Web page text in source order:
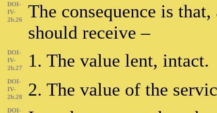
DOI-
IV-
2b.26
The consequence is
should receive –
DOI-
IV-
2b.27
1. The value lent, intact.
DOI-
IV-
2b.28
2. The value of the
DOI-